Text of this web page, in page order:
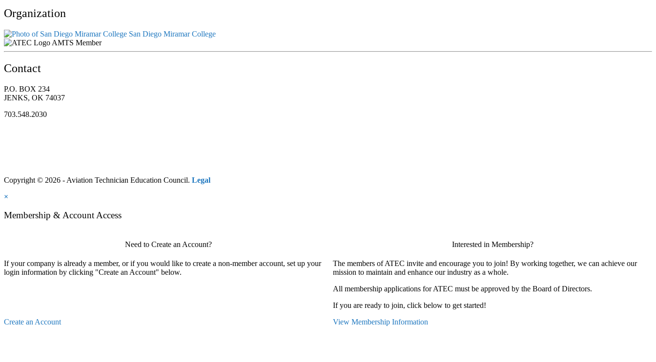
Organization
San Diego Miramar College
AMTS Member
Contact
P.O. BOX 234
JENKS, OK 74037
703.548.2030
Copyright © 2026 - Aviation Technician Education Council. Legal
×
Membership & Account Access
Need to Create an Account?
If your company is already a member, or if you would like to create a non-member account, set up your
login information by clicking "Create an Account" below.
Create an Account
Interested in Membership?
The members of ATEC invite and encourage you to join! By working together, we can achieve our
mission to maintain and enhance our industry as a whole.
All membership applications for ATEC must be approved by the Board of Directors.
If you are ready to join, click below to get started!
View Membership Information